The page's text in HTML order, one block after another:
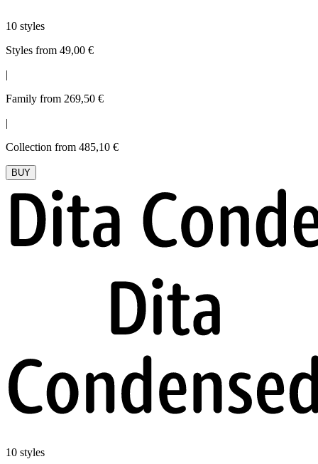
10 styles
Styles from 49,00 €
|
Family from 269,50 €
|
Collection from 485,10 €
BUY
10 styles